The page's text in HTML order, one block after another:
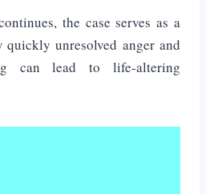
the case serves as a
unresolved anger and
can lead to life-altering